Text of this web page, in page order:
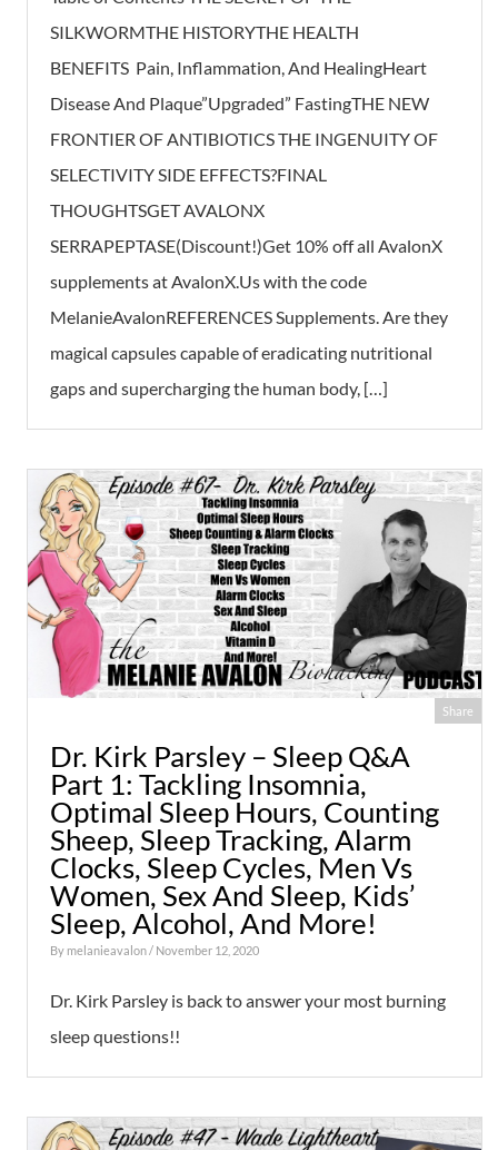
SILKWORMTHE HISTORYTHE HEALTH
BENEFITS Pain, Inflammation, And HealingHeart
Disease And Plaque”Upgraded” FastingTHE NEW
FRONTIER OF ANTIBIOTICS THE INGENUITY OF
SELECTIVITY SIDE EFFECTS?FINAL
THOUGHTSGET AVALONX
SERRAPEPTASE(Discount!)Get 10% off all AvalonX
supplements at AvalonX.Us with the code
MelanieAvalonREFERENCES Supplements. Are they
magical capsules capable of eradicating nutritional
gaps and supercharging the human body, […]
Share
Dr. Kirk Parsley – Sleep Q&A
Part 1: Tackling Insomnia,
Optimal Sleep Hours, Counting
Sheep, Sleep Tracking, Alarm
Clocks, Sleep Cycles, Men Vs
Women, Sex And Sleep, Kids’
Sleep, Alcohol, And More!
By melanieavalon/ November 12, 2020
Dr. Kirk Parsley is back to answer your most burning
sleep questions!!